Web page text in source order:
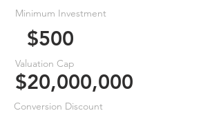
Minimum Investment
$500
Valuation Cap
$20,000,000
Conversion Discount